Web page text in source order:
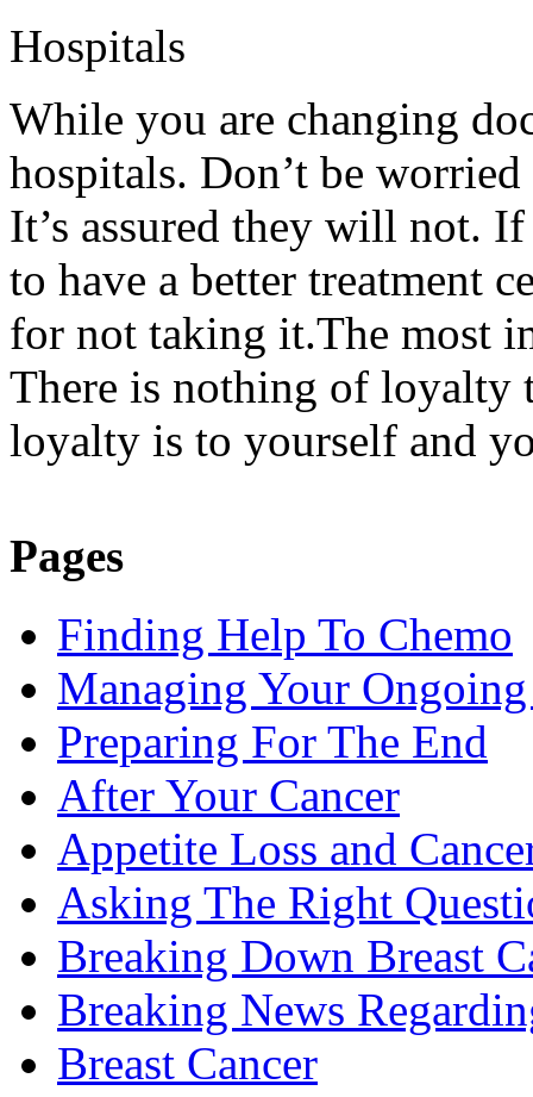
Hospitals
While you are changing
hospitals. Don’t be
It’s assured they will not.
to have a better treatment
for not taking it.The most
There is nothing of loyalty
loyalty is to yourself and
Pages
Finding Help To Chemo
Managing Your
Preparing For The End
After Your Cancer
Appetite Loss and
Asking The Right
Breaking Down Breast
Breaking News
Breast Cancer